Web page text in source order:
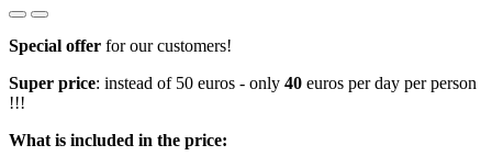
Special offer for our customers!
Super price: instead of 50 euros - only 40 euros per day per person
!!!
What is included in the price: